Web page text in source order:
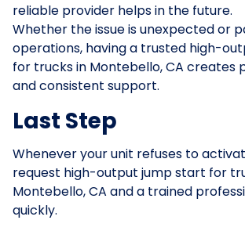
reliable provider helps in the future.
Whether the issue is unexpected or
operations, having a trusted high-
for trucks in Montebello, CA creates
and consistent support.
Last Step
Whenever your unit refuses to
request high-output jump start for
Montebello, CA and a trained
quickly.